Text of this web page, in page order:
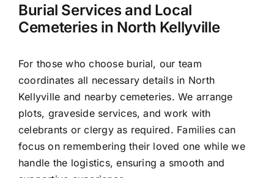
Burial Services and Local
Cemeteries in North Kellyville
For those who choose burial, our team
coordinates all necessary details in North
Kellyville and nearby cemeteries. We arrange
plots, graveside services, and work with
celebrants or clergy as required. Families can
focus on remembering their loved one while we
handle the logistics, ensuring a smooth and